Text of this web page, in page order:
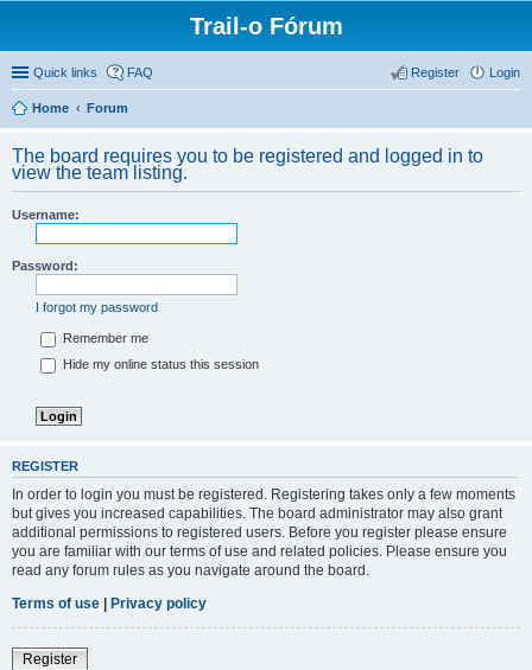
Trail-o Fórum
Quick links FAQ Login
Register
Home Forum
The board requires you to be registered and logged in to
view the team listing.
Username:
Password:
I forgot my password
Remember me
Hide my online status this session
REGISTER
In order to login you must be registered. Registering takes only a few moments
but gives you increased capabilities. The board administrator may also grant
additional permissions to registered users. Before you register please ensure
you are familiar with our terms of use and related policies. Please ensure you
read any forum rules as you navigate around the board.
Terms of use | Privacy policy
Register